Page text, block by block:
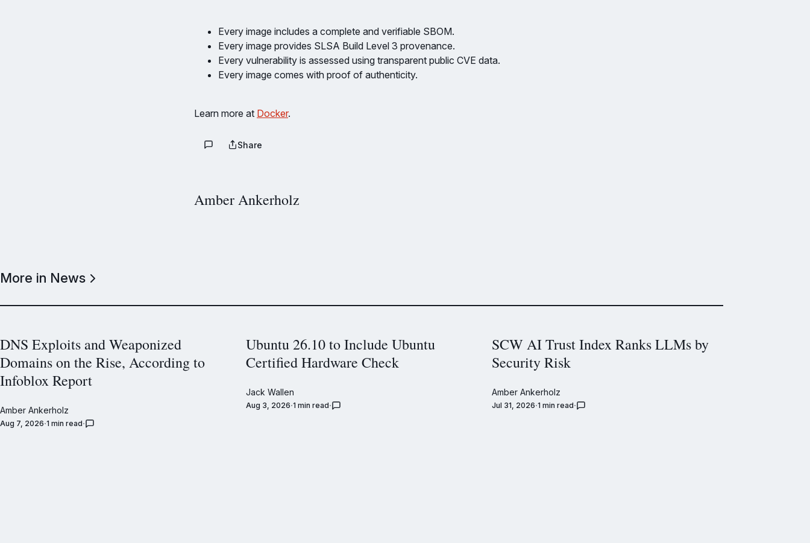
Every image includes a complete and verifiable SBOM.
Every image provides SLSA Build Level 3 provenance.
Every vulnerability is assessed using transparent public CVE data.
Every image comes with proof of authenticity.
Learn more at Docker.
Share
Amber Ankerholz
More in News
DNS Exploits and Weaponized
Domains on the Rise, According to
Infoblox Report
Amber Ankerholz
Aug 7, 2026 1 min read
Ubuntu 26.10 to Include Ubuntu
Certified Hardware Check
Jack Wallen
Aug 3, 2026 1 min read
SCW AI Trust Index Ranks LLMs by
Security Risk
Amber Ankerholz
Jul 31, 2026 1 min read